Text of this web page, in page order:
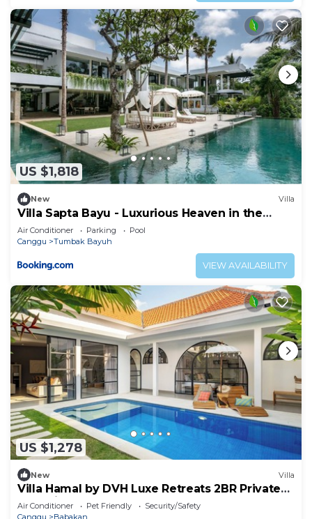
US $1,818
New Villa
Villa Sapta Bayu - Luxurious Heaven in the
Heart of Canggu
Air Conditioner Parking
Pool
Canggu
Tumbak Bayuh
VIEW AVAILABILITY
US $1,278
New Villa
Villa Hamal by DVH Luxe Retreats 2BR Private
Pool Villa Near Canggu
Air Conditioner Pet Friendly
Security/Safety